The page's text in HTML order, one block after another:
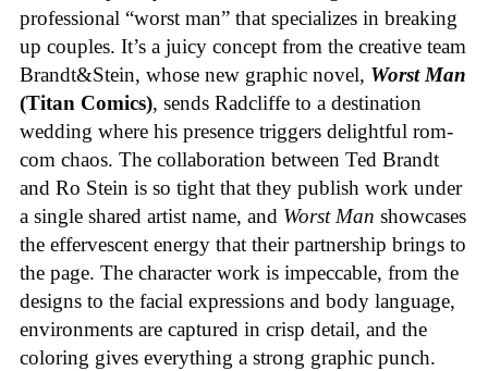
professional “worst man” that specializes in breaking
up couples. It’s a juicy concept from the creative team
Brandt&Stein, whose new graphic novel, Worst Man
(Titan Comics), sends Radcliffe to a destination
wedding where his presence triggers delightful rom-
com chaos. The collaboration between Ted Brandt
and Ro Stein is so tight that they publish work under
a single shared artist name, and Worst Man showcases
the effervescent energy that their partnership brings to
the page. The character work is impeccable, from the
designs to the facial expressions and body language,
environments are captured in crisp detail, and the
coloring gives everything a strong graphic punch.